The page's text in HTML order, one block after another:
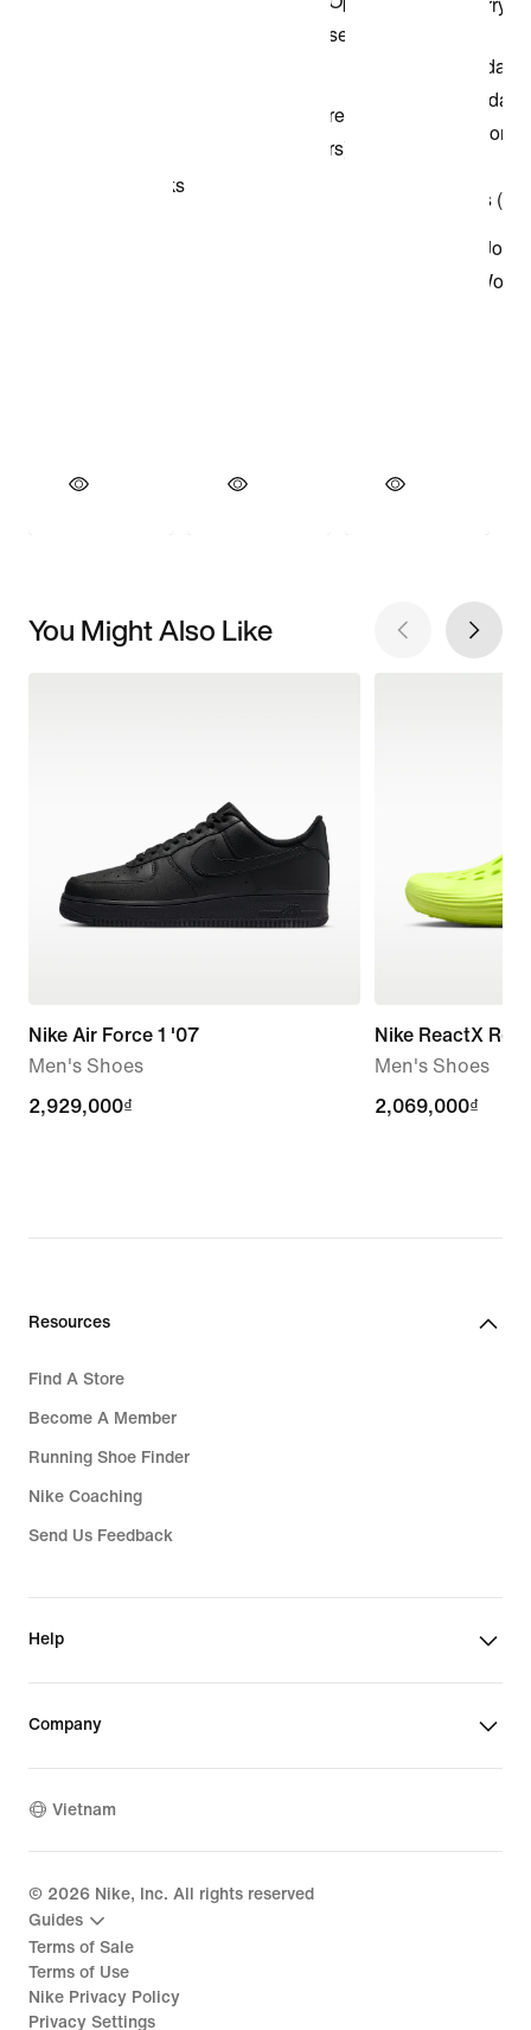
You Might Also Like
Nike Air Force 1 '07
Men's Shoes
2,929,000₫
2,929,000₫
Nike ReactX
Men's Shoes
2,069,000₫
2,069,000₫
Resources
Find A Store
Become A Member
Running Shoe Finder
Nike Coaching
Send Us Feedback
Help
Company
Vietnam
© 2026 Nike, Inc. All rights reserved
Guides
Terms of Sale
Terms of Use
Nike Privacy Policy
Privacy Settings